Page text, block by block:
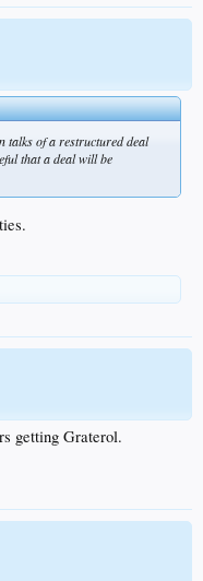
talks of a restructured deal
that a deal will be
getting Graterol.